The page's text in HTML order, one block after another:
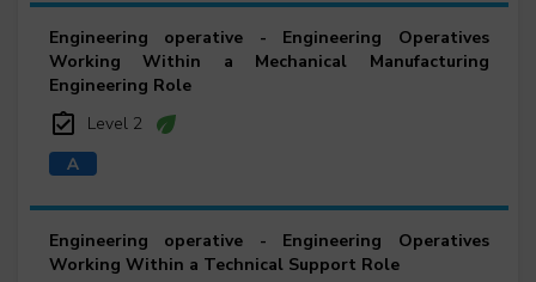
Engineering operative - Engineering Operatives
Working Within a Mechanical Manufacturing
Engineering Role
Level 2
Engineering operative - Engineering Operatives
Working Within a Technical Support Role